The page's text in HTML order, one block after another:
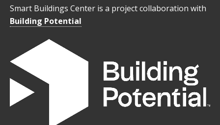
Smart Buildings Center is a project collaboration with
Building Potential